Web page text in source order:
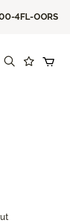
4FL-OORS